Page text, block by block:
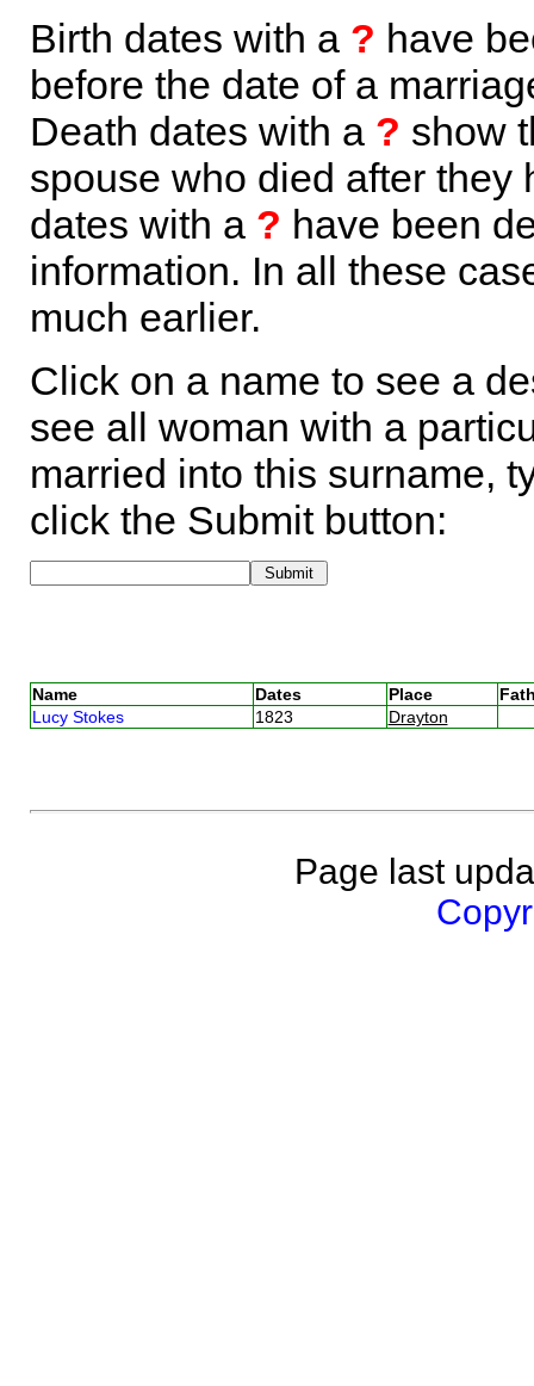
Birth dates with a ? have
before the date of a
Death dates with a ? show
spouse who died after they
dates with a ? have been
information. In all these
much earlier.
Click on a name to see a
see all woman with a
married into this surname,
click the Submit button:
Name Dates Place
Lucy Stokes
1823 Drayton
Page last